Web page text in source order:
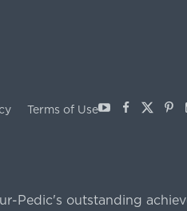
Terms of UseYoutubeFacebook
X
Pedic's outstanding